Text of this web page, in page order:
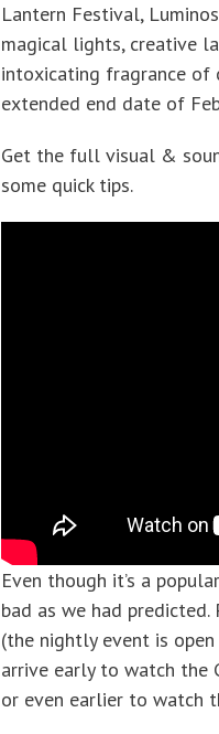
Lantern Festival,
magical lights, creative
intoxicating fragrance of
extended end date of
Get the full visual &
some quick tips.
Even though it’s a
bad as we had
(the nightly event is
arrive early to watch the
or even earlier to watch